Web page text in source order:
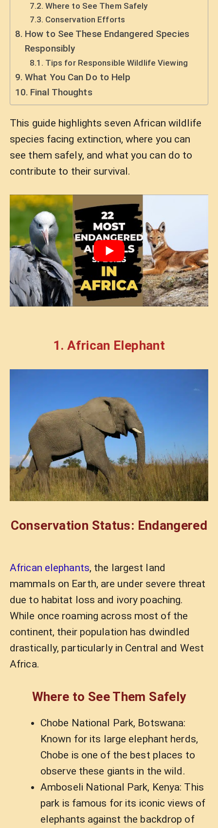
Where to See Them Safely
Conservation Efforts
How to See These Endangered Species
Responsibly
Tips for Responsible Wildlife Viewing
What You Can Do to Help
Final Thoughts
This guide highlights seven African wildlife
species facing extinction, where you can
see them safely, and what you can do to
contribute to their survival.
1. African Elephant
Conservation Status: Endangered
African elephants, the largest land
mammals on Earth, are under severe threat
due to habitat loss and ivory poaching.
While once roaming across most of the
continent, their population has dwindled
drastically, particularly in Central and West
Africa.
Where to See Them Safely
Chobe National Park, Botswana:
Known for its large elephant herds,
Chobe is one of the best places to
observe these giants in the wild.
Amboseli National Park, Kenya: This
park is famous for its iconic views of
elephants against the backdrop of